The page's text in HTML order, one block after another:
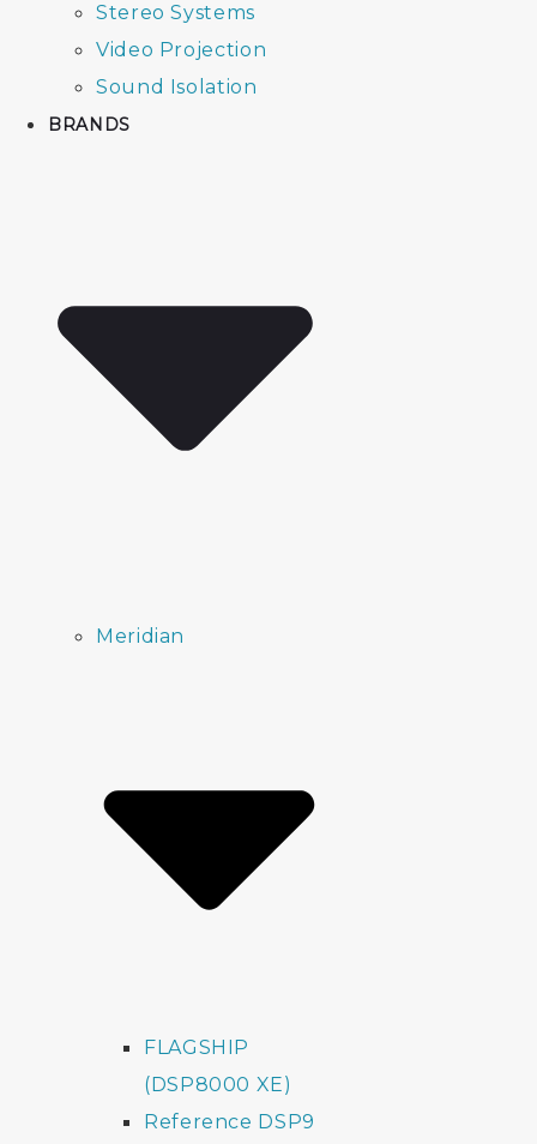
Stereo Systems
Video Projection
Sound Isolation
BRANDS
Meridian
FLAGSHIP
(DSP8000 XE)
Reference DSP9